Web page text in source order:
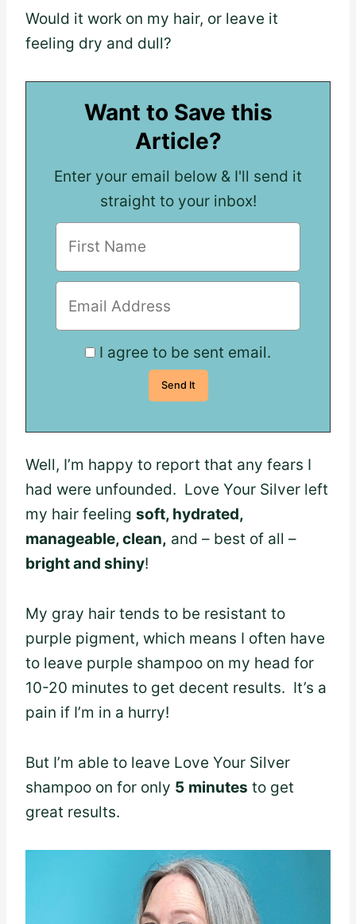
Would it work on my hair, or leave it
feeling dry and dull?
Want to Save this
Article?
Enter your email below & I'll send it
straight to your inbox!
I agree to be sent email.
Well, I’m happy to report that any fears I
had were unfounded. Love Your Silver left
my hair feeling soft, hydrated,
manageable, clean, and – best of all –
bright and shiny!
My gray hair tends to be resistant to
purple pigment, which means I often have
to leave purple shampoo on my head for
10-20 minutes to get decent results. It’s a
pain if I’m in a hurry!
But I’m able to leave Love Your Silver
shampoo on for only 5 minutes to get
great results.